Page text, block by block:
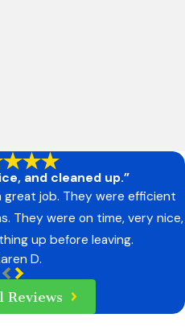
and cleaned up.”
great job. They were efficient
They were on time, very nice,
up before leaving.
D.
Reviews